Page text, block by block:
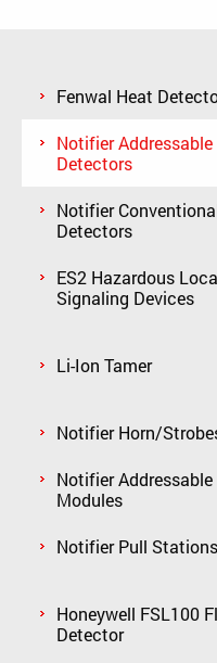
Fenwal Heat
Notifier Addressable
Detectors
Notifier
Detectors
ES2 Hazardous
Signaling Devices
Li-Ion Tamer
Notifier Horn/
Notifier Addressable
Modules
Notifier Pull Stations
Honeywell FSL100
Detector